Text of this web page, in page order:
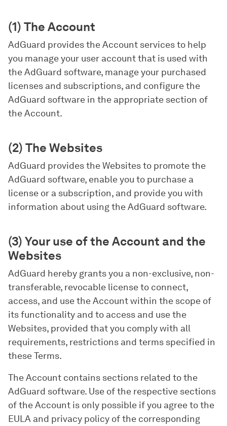
(1) The Account
AdGuard provides the Account services to help
you manage your user account that is used with
the AdGuard software, manage your purchased
licenses and subscriptions, and configure the
AdGuard software in the appropriate section of
the Account.
(2) The Websites
AdGuard provides the Websites to promote the
AdGuard software, enable you to purchase a
license or a subscription, and provide you with
information about using the AdGuard software.
(3) Your use of the Account and the
Websites
AdGuard hereby grants you a non-exclusive, non-
transferable, revocable license to connect,
access, and use the Account within the scope of
its functionality and to access and use the
Websites, provided that you comply with all
requirements, restrictions and terms specified in
these Terms.
The Account contains sections related to the
AdGuard software. Use of the respective sections
of the Account is only possible if you agree to the
EULA and privacy policy of the corresponding